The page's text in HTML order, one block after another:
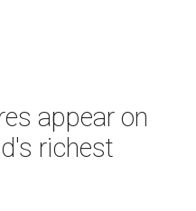
appear on
richest